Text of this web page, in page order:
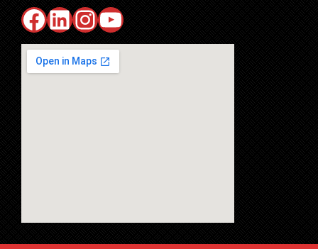
Facebook
LinkedIn
Instagram
YouTube